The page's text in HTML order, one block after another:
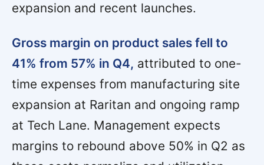
expansion and recent launches.
Gross margin on product sales fell to
41% from 57% in Q4, attributed to one-
time expenses from manufacturing site
expansion at Raritan and ongoing ramp
at Tech Lane. Management expects
margins to rebound above 50% in Q2 as